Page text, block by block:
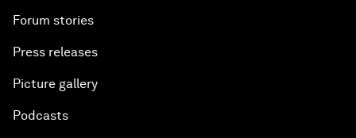
Forum stories
Press releases
Picture gallery
Podcasts